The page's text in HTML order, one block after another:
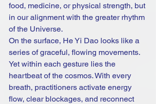
food, medicine, or physical strength, but
in our alignment with the greater rhythm
of the Universe.
On the surface, He Yi Dao looks like a
series of graceful, flowing movements.
Yet within each gesture lies the
heartbeat of the cosmos. With every
breath, practitioners activate energy
flow, clear blockages, and reconnect